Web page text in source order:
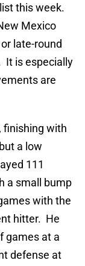
this week.
Mexico
late-round
It is especially
are
finishing with
a low
111
a small bump
with the
hitter. He
games at a
defense at